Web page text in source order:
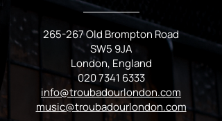
265-267 Old Brompton Road
SW5 9JA
London, England
020 7341 6333
info@troubadourlondon.com
music@troubadourlondon.com